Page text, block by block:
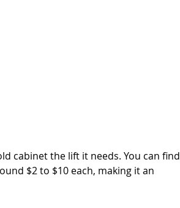
cabinet the lift it needs. You can find
$2 to $10 each, making it an